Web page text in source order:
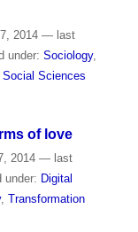
2014 — last
under: Sociology,
Social Sciences
of love
2014 — last
Digital
, Transformation